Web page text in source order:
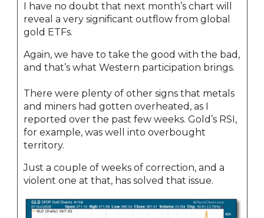
I have no doubt that next month’s chart will
reveal a very significant outflow from global
gold ETFs.
Again, we have to take the good with the bad,
and that’s what Western participation brings.
There were plenty of other signs that metals
and miners had gotten overheated, as I
reported over the past few weeks. Gold’s RSI,
for example, was well into overbought
territory.
Just a couple of weeks of correction, and a
violent one at that, has solved that issue.